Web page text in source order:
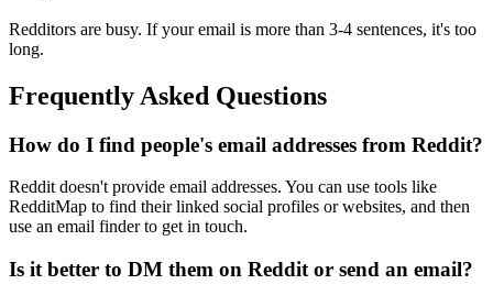
Redditors are busy. If your email is more than 3-4 sentences, it's too
long.
Frequently Asked Questions
How do I find people's email addresses from Reddit?
Reddit doesn't provide email addresses. You can use tools like
RedditMap to find their linked social profiles or websites, and then
use an email finder to get in touch.
Is it better to DM them on Reddit or send an email?